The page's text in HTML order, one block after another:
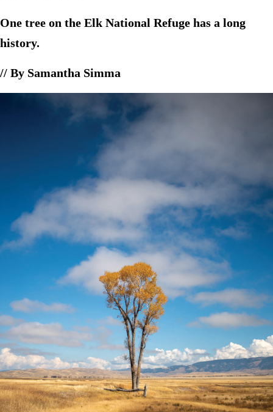
One tree on the Elk National Refuge has a long
history.
// By Samantha Simma